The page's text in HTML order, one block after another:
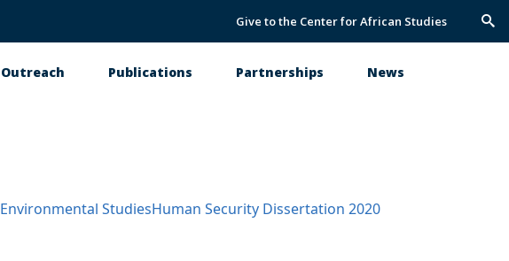
Give to the Center for African Studies
Outreach Publications Partnerships News
Environmental StudiesHuman Security Dissertation 2020